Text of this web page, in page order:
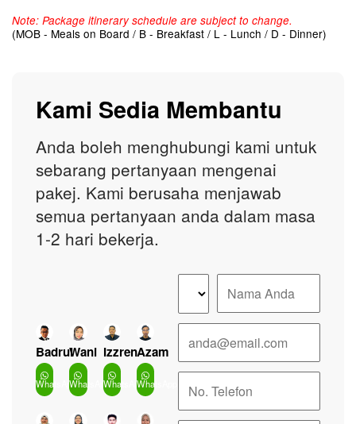
Note: Package itinerary schedule are subject to change.
(MOB - Meals on Board / B - Breakfast / L - Lunch / D - Dinner)
Kami Sedia Membantu
Anda boleh menghubungi kami untuk
sebarang pertanyaan mengenai
pakej. Kami berusaha menjawab
semua pertanyaan anda dalam masa
1-2 hari bekerja.
Badrul
WhatsApp
Wani
WhatsApp
Izzren
WhatsApp
Azam
WhatsApp